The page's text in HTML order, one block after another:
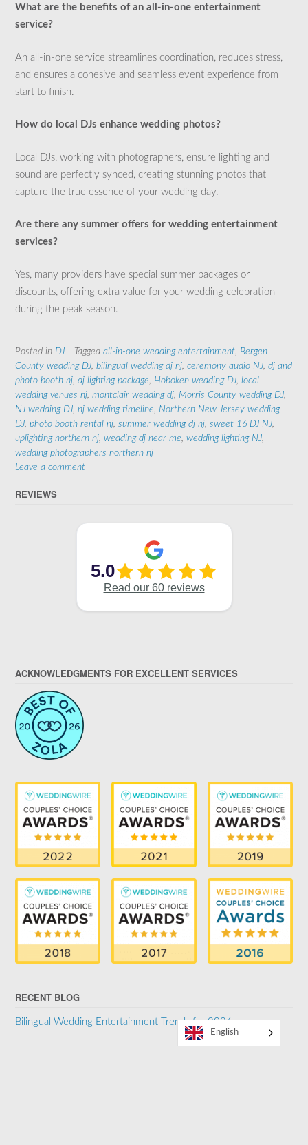
What are the benefits of an all-in-one entertainment
service?
An all-in-one service streamlines coordination, reduces stress,
and ensures a cohesive and seamless event experience from
start to finish.
How do local DJs enhance wedding photos?
Local DJs, working with photographers, ensure lighting and
sound are perfectly synced, creating stunning photos that
capture the true essence of your wedding day.
Are there any summer offers for wedding entertainment
services?
Yes, many providers have special summer packages or
discounts, offering extra value for your wedding celebration
during the peak season.
Posted in DJ Tagged all-in-one wedding entertainment, Bergen
County wedding DJ, bilingual wedding dj nj, ceremony audio NJ, dj and
photo booth nj, dj lighting package, Hoboken wedding DJ, local
wedding venues nj, montclair wedding dj, Morris County wedding DJ,
NJ wedding DJ, nj wedding timeline, Northern New Jersey wedding
DJ, photo booth rental nj, summer wedding dj nj, sweet 16 DJ NJ,
uplighting northern nj, wedding dj near me, wedding lighting NJ,
wedding photographers northern nj
Leave a comment
REVIEWS
ACKNOWLEDGMENTS FOR EXCELLENT SERVICES
RECENT BLOG
Bilingual Wedding Entertainment Trends for 2026
English